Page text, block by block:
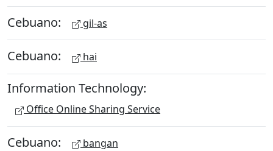
Cebuano: gil-as
Cebuano: hai
Information Technology:
Office Online Sharing Service
Cebuano: bangan